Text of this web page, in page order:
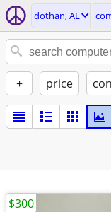
dothan, AL
+ price
$300